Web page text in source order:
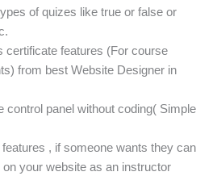
of quizes like true or false or
certificate features (For course
from best Website Designer in
control panel without coding( Simple
, if someone wants they can
your website as an instructor